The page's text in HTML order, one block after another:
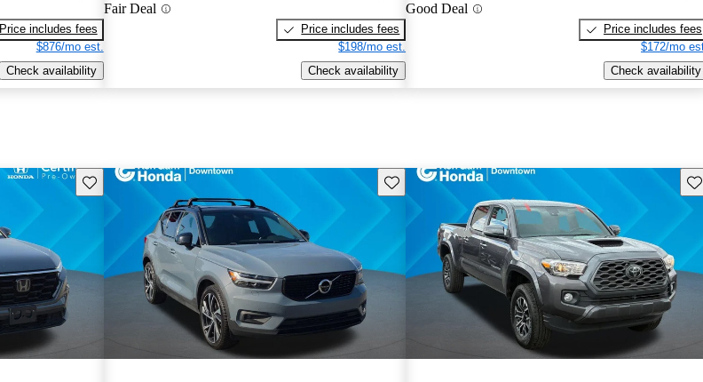
Price includes fees
$876/mo est.
Check availability
Fair Deal
Price includes fees
$198/mo est.
Check availability
Good Deal
Price includes fees
$172/mo
Check availability
Save this listing Save this listing